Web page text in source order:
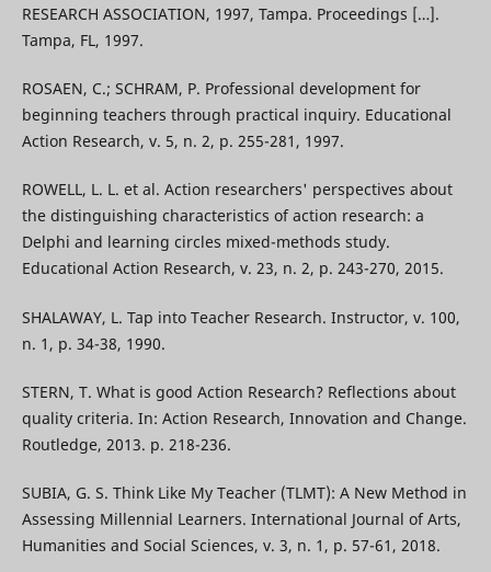
RESEARCH ASSOCIATION, 1997, Tampa. Proceedings […].
Tampa, FL, 1997.
ROSAEN, C.; SCHRAM, P. Professional development for
beginning teachers through practical inquiry. Educational
Action Research, v. 5, n. 2, p. 255-281, 1997.
ROWELL, L. L. et al. Action researchers' perspectives about
the distinguishing characteristics of action research: a
Delphi and learning circles mixed-methods study.
Educational Action Research, v. 23, n. 2, p. 243-270, 2015.
SHALAWAY, L. Tap into Teacher Research. Instructor, v. 100,
n. 1, p. 34-38, 1990.
STERN, T. What is good Action Research? Reflections about
quality criteria. In: Action Research, Innovation and Change.
Routledge, 2013. p. 218-236.
SUBIA, G. S. Think Like My Teacher (TLMT): A New Method in
Assessing Millennial Learners. International Journal of Arts,
Humanities and Social Sciences, v. 3, n. 1, p. 57-61, 2018.